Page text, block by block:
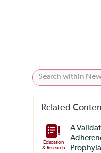
Related
Education
& Research
A